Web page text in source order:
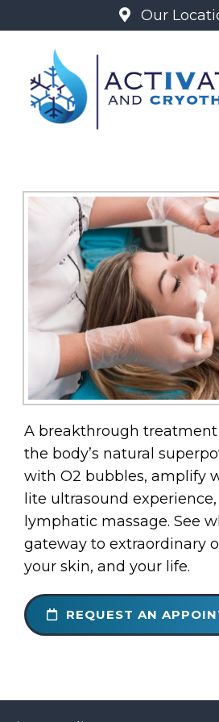
Our
GLO2
A breakthrough
the body’s natural
with O2 bubbles, amplify
lite ultrasound
lymphatic massage. See
gateway to extraordinary
your skin, and your life.
REQUEST AN